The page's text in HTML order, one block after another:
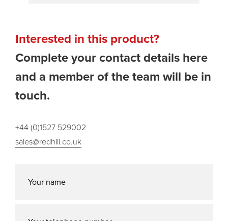
Interested in this product?
Complete your contact details here
and a member of the team will be in
touch.
+44 (0)1527 529002
sales@redhill.co.uk